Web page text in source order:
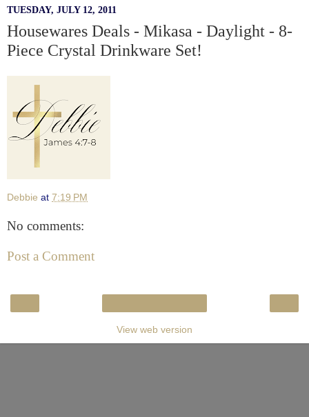
TUESDAY, JULY 12, 2011
Housewares Deals - Mikasa - Daylight - 8-
Piece Crystal Drinkware Set!
Debbie at 7:19 PM
No comments:
Post a Comment
View web version